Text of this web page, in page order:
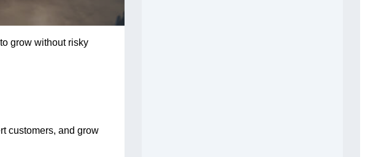
grow without risky
customers, and grow